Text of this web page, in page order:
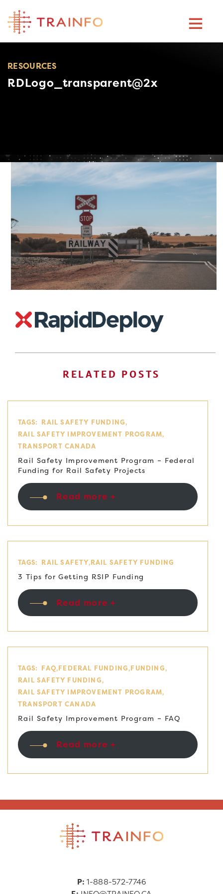
content
RESOURCES
RDLogo_transparent@2x
RELATED POSTS
TAGS: RAIL SAFETY FUNDING
RAIL SAFETY IMPROVEMENT PROGRAM
TRANSPORT CANADA
Rail Safety Improvement Program – Federal
Funding for Rail Safety Projects
Read more +
TAGS: RAIL SAFETY RAIL SAFETY FUNDING
3 Tips for Getting RSIP Funding
Read more +
TAGS: FAQ FEDERAL FUNDING FUNDING
RAIL SAFETY FUNDING
RAIL SAFETY IMPROVEMENT PROGRAM
TRANSPORT CANADA
Rail Safety Improvement Program – FAQ
Read more +
P:1-888-572-7746